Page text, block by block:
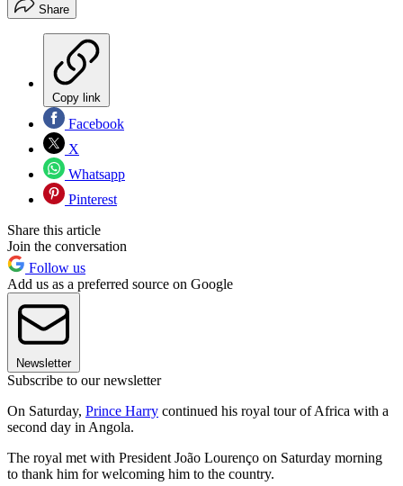
Share
Copy link
Facebook
X
Whatsapp
Pinterest
Share this article
Join the conversation
Follow us
Add us as a preferred source on Google
Newsletter
Subscribe to our newsletter
On Saturday, Prince Harry continued his royal tour of Africa with a
second day in Angola.
The royal met with President João Lourenço on Saturday morning
to thank him for welcoming him to the country.